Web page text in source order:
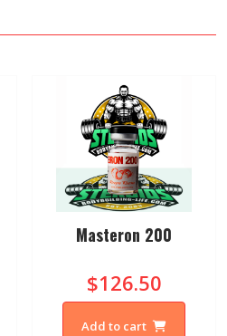
Masteron 200
$126.50
Add to cart